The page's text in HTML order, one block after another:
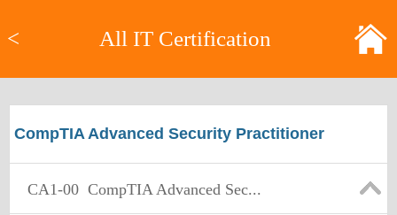
< All IT Certification
CompTIA Advanced Security Practitioner
CA1-00 CompTIA Advanced Sec...